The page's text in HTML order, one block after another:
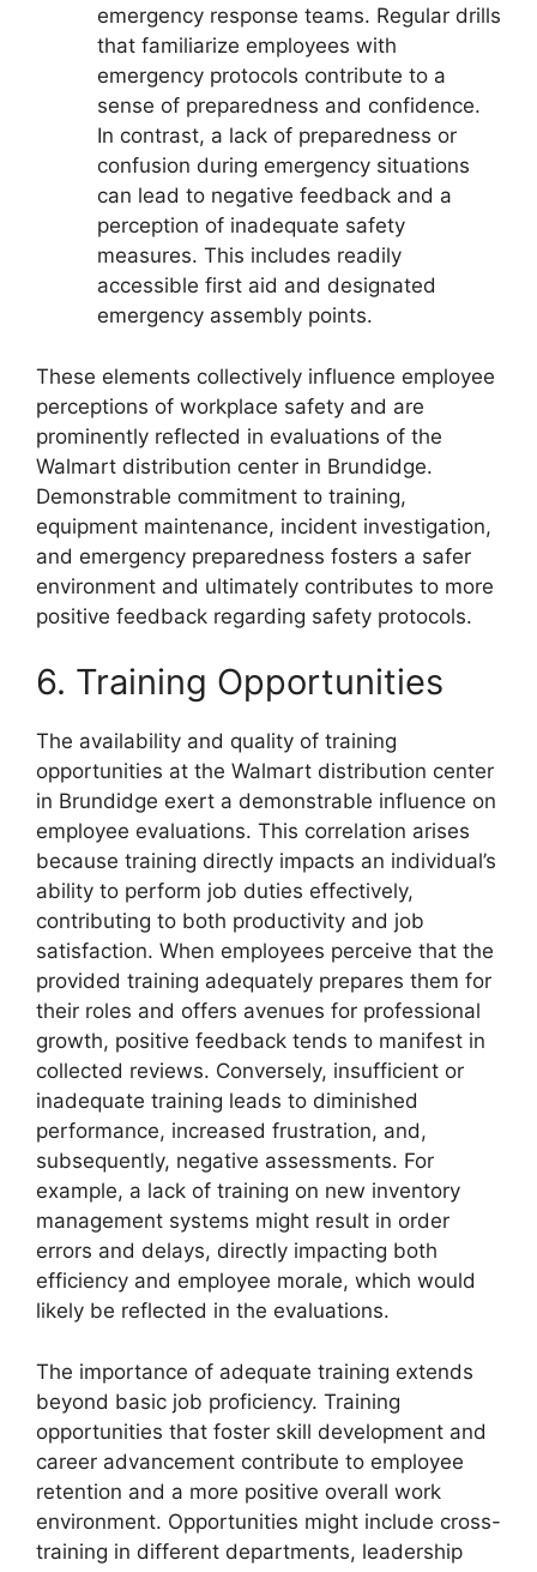
emergency response teams. Regular drills
that familiarize employees with
emergency protocols contribute to a
sense of preparedness and confidence.
In contrast, a lack of preparedness or
confusion during emergency situations
can lead to negative feedback and a
perception of inadequate safety
measures. This includes readily
accessible first aid and designated
emergency assembly points.
These elements collectively influence employee
perceptions of workplace safety and are
prominently reflected in evaluations of the
Walmart distribution center in Brundidge.
Demonstrable commitment to training,
equipment maintenance, incident investigation,
and emergency preparedness fosters a safer
environment and ultimately contributes to more
positive feedback regarding safety protocols.
6. Training Opportunities
The availability and quality of training
opportunities at the Walmart distribution center
in Brundidge exert a demonstrable influence on
employee evaluations. This correlation arises
because training directly impacts an individual’s
ability to perform job duties effectively,
contributing to both productivity and job
satisfaction. When employees perceive that the
provided training adequately prepares them for
their roles and offers avenues for professional
growth, positive feedback tends to manifest in
collected reviews. Conversely, insufficient or
inadequate training leads to diminished
performance, increased frustration, and,
subsequently, negative assessments. For
example, a lack of training on new inventory
management systems might result in order
errors and delays, directly impacting both
efficiency and employee morale, which would
likely be reflected in the evaluations.
The importance of adequate training extends
beyond basic job proficiency. Training
opportunities that foster skill development and
career advancement contribute to employee
retention and a more positive overall work
environment. Opportunities might include cross-
training in different departments, leadership